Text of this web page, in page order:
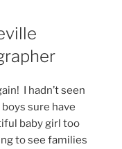
I hadn’t seen
sure have
baby girl too
to see families